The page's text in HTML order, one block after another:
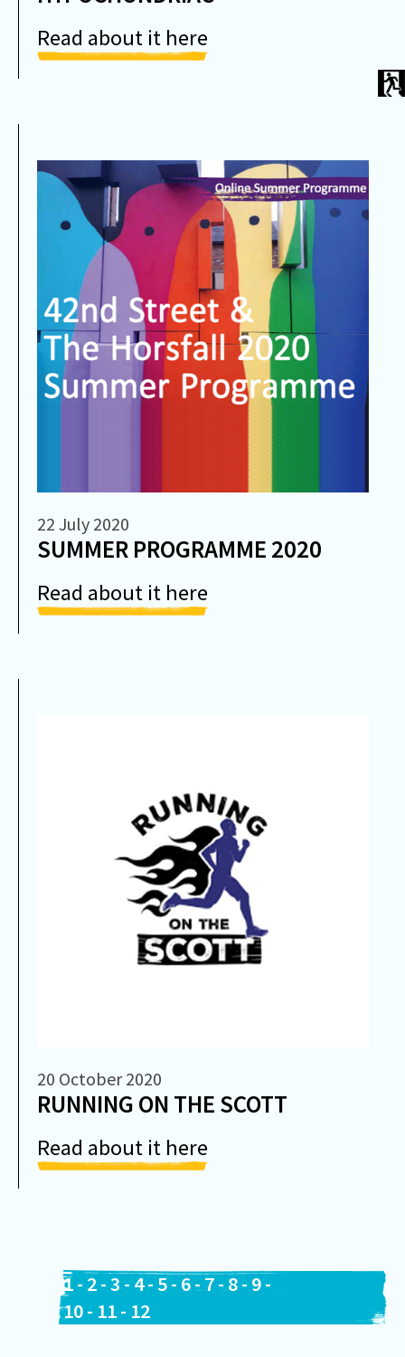
Read about it here
22 July 2020
SUMMER PROGRAMME 2020
Read about it here
20 October 2020
RUNNING ON THE SCOTT
Read about it here
1- 2-3 - 4- 5- 6-7- 8- 9-
10- 11- 12